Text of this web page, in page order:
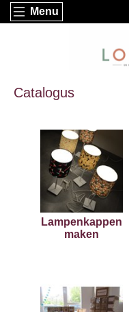
Menu
Catalogus
Lampenkappen
maken